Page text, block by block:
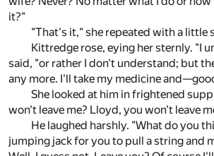
it?"
"That's it," she repeated with a little
Kittredge rose, eying her sternly. "I
said, "or rather I don't understand; but
any more. I'll take my medicine
She looked at him in frightened
won't leave me? Lloyd, you won't leave
He laughed harshly. "What do you
jumping jack for you to pull a string and